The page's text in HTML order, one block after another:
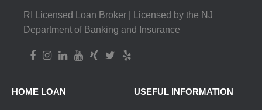
RI Licensed Loan Broker | Licensed by the NJ
Department of Banking and Insurance
HOME LOAN USEFUL INFORMATION